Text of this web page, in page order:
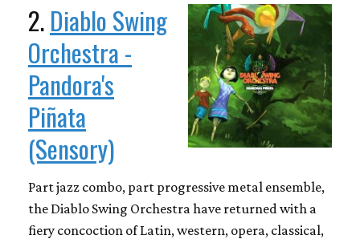
2.Diablo Swing
Orchestra -
Pandora's
Piñata
(Sensory)
Part jazz combo, part progressive metal ensemble,
the Diablo Swing Orchestra have returned with a
fiery concoction of Latin, western, opera, classical,